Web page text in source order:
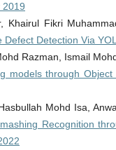
2019
Khairul Fikri
Defect Detection Via
Razman, Ismail
models through Object
Mohd Isa,
Recognition